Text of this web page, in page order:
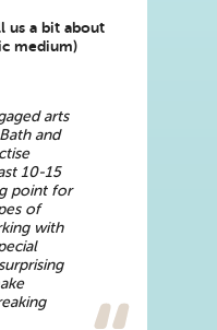
us a bit about
medium)
arts
and
10-15
point for
of
with